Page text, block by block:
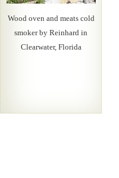
Wood oven and meats cold
smoker by Reinhard in
Clearwater, Florida